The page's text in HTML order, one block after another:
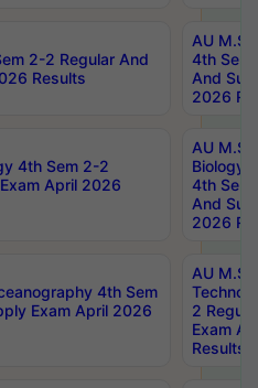
2-2 Regular And
Results
AU
4th Sem
And
2026
4th Sem 2-2
April 2026
AU
Biology
4th Sem
And
2026
4th Sem
Exam April 2026
AU
2
Exam
Results